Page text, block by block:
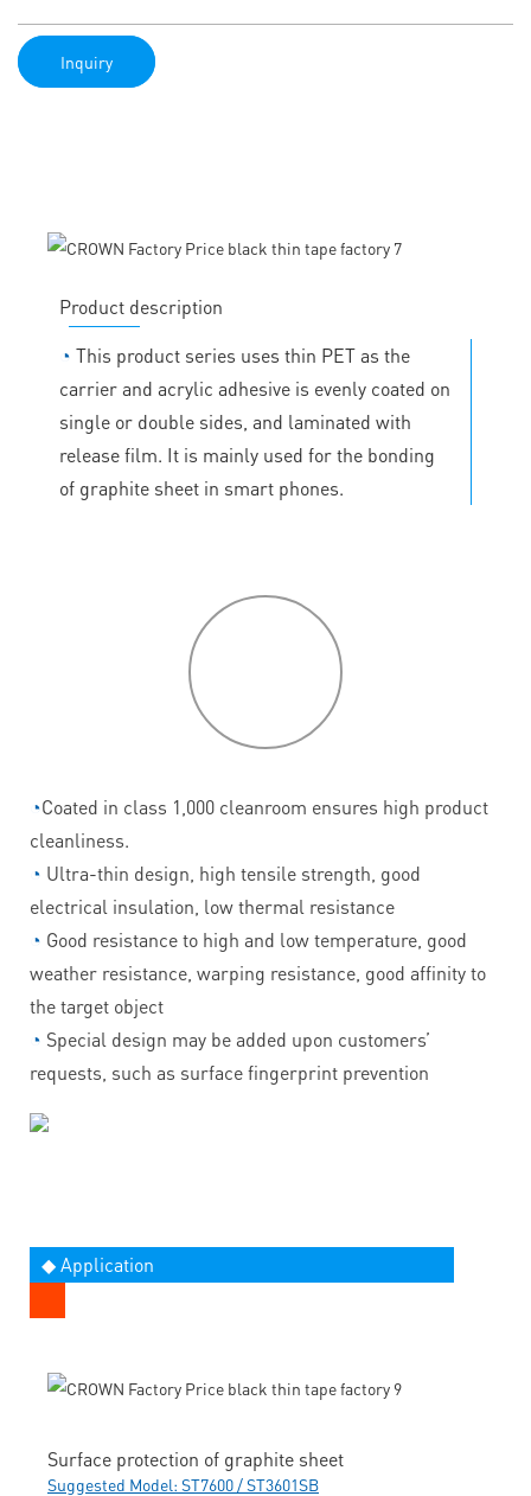
Inquiry
Product description
◔ This product series uses thin PET as the
carrier and acrylic adhesive is evenly coated on
single or double sides, and laminated with
release film. It is mainly used for the bonding
of graphite sheet in smart phones.
◔Coated in class 1,000 cleanroom ensures high product
cleanliness.
◔ Ultra-thin design, high tensile strength, good
electrical insulation, low thermal resistance
◔ Good resistance to high and low temperature, good
weather resistance, warping resistance, good affinity to
the target object
◔ Special design may be added upon customers’
requests, such as surface fingerprint prevention
◆ Application
Surface protection of graphite sheet
Suggested Model: ST7600 / ST3601SB